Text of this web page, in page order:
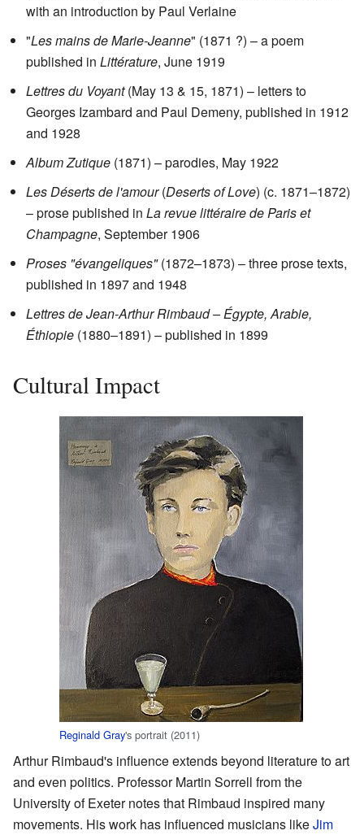
with an introduction by Paul Verlaine
"Les mains de Marie-Jeanne" (1871 ?) – a poem
published in Littérature, June 1919
Lettres du Voyant(May 13 & 15, 1871) – letters to
Georges Izambard and Paul Demeny, published in 1912
and 1928
Album Zutique (1871) – parodies, May 1922
Les Déserts de l'amour(Deserts of Love) (c. 1871–1872)
– prose published in La revue littéraire de Paris et
Champagne, September 1906
Proses "évangeliques"(1872–1873) – three prose texts,
published in 1897 and 1948
Lettres de Jean-Arthur Rimbaud – Égypte, Arabie,
Éthiopie (1880–1891) – published in 1899
Cultural Impact
Reginald Gray's portrait (2011)
Arthur Rimbaud's influence extends beyond literature to art
and even politics. Professor Martin Sorrell from the
University of Exeter notes that Rimbaud inspired many
movements. His work has influenced musicians likeJim